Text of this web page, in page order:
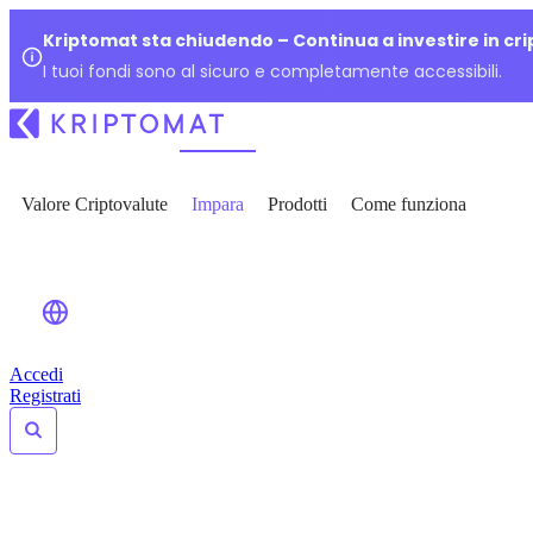
Kriptomat sta chiudendo – Continua a investire in
I tuoi fondi sono al sicuro e completamente accessibili.
Valore Criptovalute Impara Prodotti Come funziona
Accedi
Registrati